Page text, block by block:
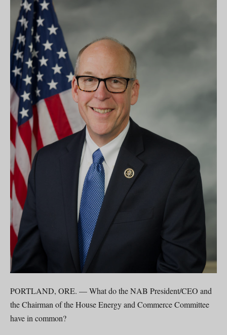
PORTLAND, ORE. — What do the NAB President/CEO and
the Chairman of the House Energy and Commerce Committee
have in common?